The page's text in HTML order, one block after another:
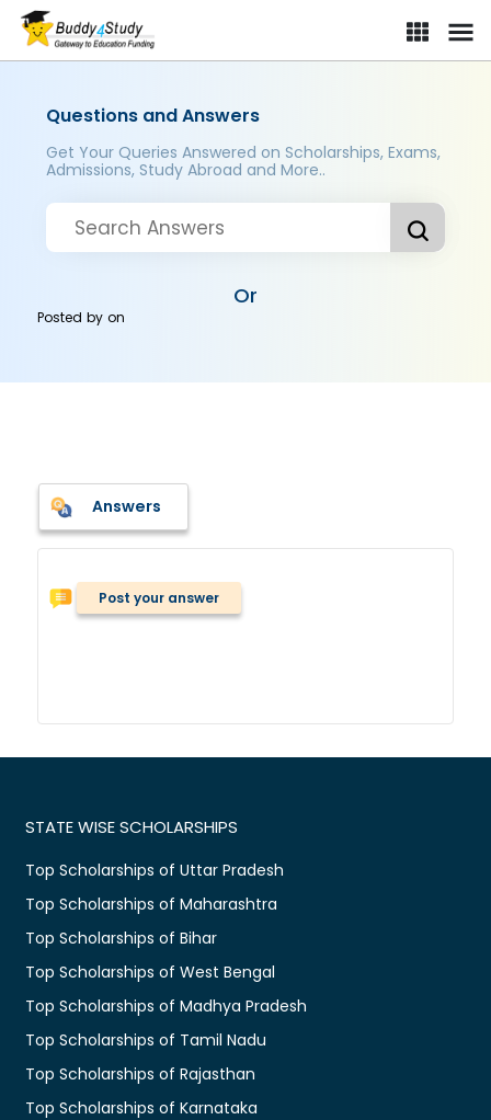
Questions and Answers
Get Your Queries Answered on Scholarships, Exams,
Admissions, Study Abroad and More..
Or
Posted byon
Answers
Post your answer
STATE WISE SCHOLARSHIPS
Top Scholarships of Uttar Pradesh
Top Scholarships of Maharashtra
Top Scholarships of Bihar
Top Scholarships of West Bengal
Top Scholarships of Madhya Pradesh
Top Scholarships of Tamil Nadu
Top Scholarships of Rajasthan
Top Scholarships of Karnataka